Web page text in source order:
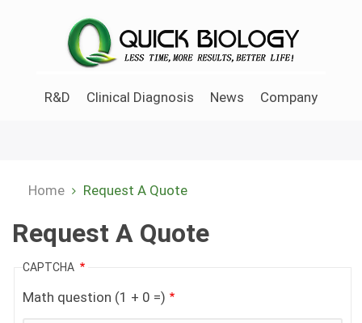
R&D
Clinical Diagnosis News Company
Home Request A Quote
Request A Quote
CAPTCHA
Math question (1 + 0 =)